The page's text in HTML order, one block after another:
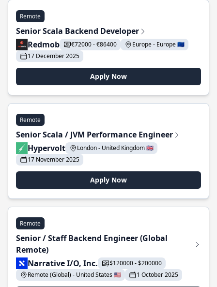
Remote
Senior Scala Backend Developer
Redmob
€72000 - €86400
Europe - Europe 🇪🇺
17 December 2025
Apply Now
Remote
Senior Scala / JVM Performance Engineer
Hypervolt
London - United Kingdom 🇬🇧
17 November 2025
Apply Now
Remote
Senior / Staff Backend Engineer (Global
Remote)
Narrative I/O, Inc.
$120000 - $200000
Remote (Global) - United States 🇺🇸
1 October 2025